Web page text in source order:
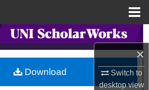
×
Switch to
desktopview
Search
Browse Collections
My Account
Download